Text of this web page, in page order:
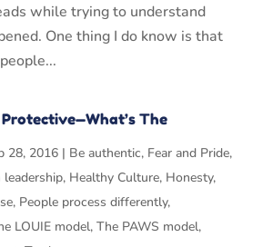
while trying to understand
One thing I do know is that
The
28, 2016| Be authentic, Fear and Pride,
leadership, Healthy Culture, Honesty,
, People process differently,
LOUIE model, The PAWS model,